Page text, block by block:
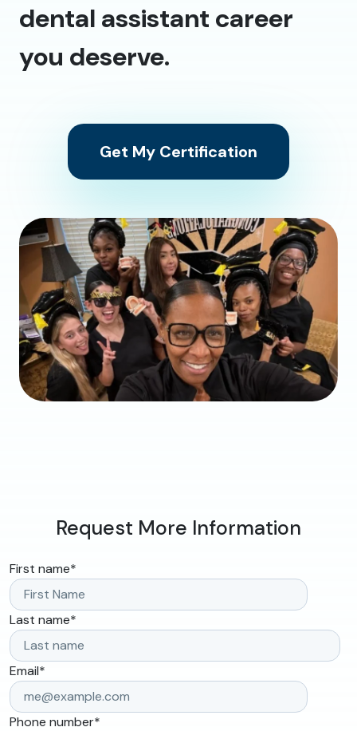
dental assistant career
you deserve.
Get My Certification
Request More Information
First name*
Last name*
Email*
Phone number*